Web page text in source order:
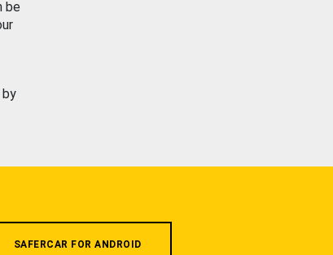
be
by
SAFERCAR FOR ANDROID